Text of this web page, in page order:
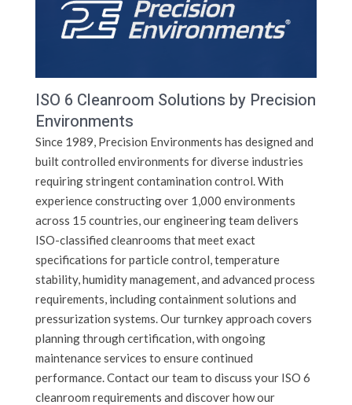
ISO 6 Cleanroom Solutions by Precision
Environments
Since 1989, Precision Environments has designed and
built controlled environments for diverse industries
requiring stringent contamination control. With
experience constructing over 1,000 environments
across 15 countries, our engineering team delivers
ISO-classified cleanrooms that meet exact
specifications for particle control, temperature
stability, humidity management, and advanced process
requirements, including containment solutions and
pressurization systems. Our turnkey approach covers
planning through certification, with ongoing
maintenance services to ensure continued
performance. Contact our team to discuss your ISO 6
cleanroom requirements and discover how our